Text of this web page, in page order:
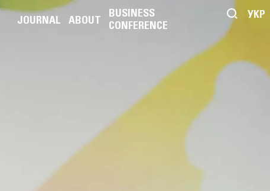
УКР
JOURNAL ABOUT
BUSINESS
CONFERENCE